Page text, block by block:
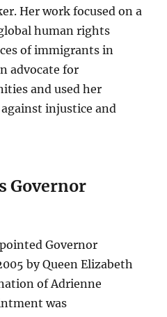
Her work focused on a
human rights
of immigrants in
advocate for
and used her
injustice and
Governor
Governor
by Queen Elizabeth
of Adrienne
was